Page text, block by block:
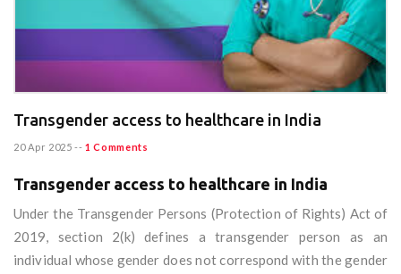
Transgender access to healthcare in India
20 Apr 2025 -- 1 Comments
Transgender access to healthcare in India
Under the Transgender Persons (Protection of Rights) Act of
2019, section 2(k) defines a transgender person as an
individual whose gender does not correspond with the gender